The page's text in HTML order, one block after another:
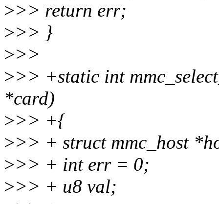
>>> return err;
>>> }
>>>
>>> +static int
*card)
>>> +{
>>> + struct mmc_host
>>> + int err = 0;
>>> + u8 val;